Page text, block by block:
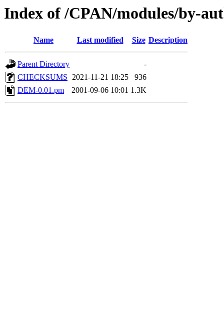
Index of /CPAN/modules/by-
Name Last modified Size Description
Parent Directory
-
CHECKSUMS 2021-11-21 18:25
936
DEM-0.01.pm
2001-09-06 10:01 1.3K